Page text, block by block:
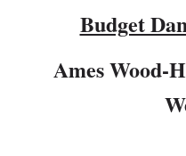
Budget
Ames Wood-